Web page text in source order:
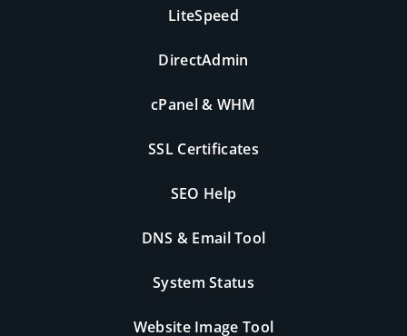
LiteSpeed
DirectAdmin
cPanel & WHM
SSL Certificates
SEO Help
DNS & Email Tool
System Status
Website Image Tool